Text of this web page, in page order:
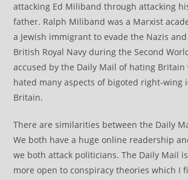
attacking Ed Miliband through attacking
father. Ralph Miliband was a Marxist
a Jewish immigrant to evade the Nazis
British Royal Navy during the Second
accused by the Daily Mail of hating
hated many aspects of bigoted right-wing
Britain.
There are similarities between the Daily
We both have a huge online readership
we both attack politicians. The Daily Mail
more open to conspiracy theories which I